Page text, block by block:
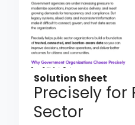
Solution Sheet
Precisely for
Sector